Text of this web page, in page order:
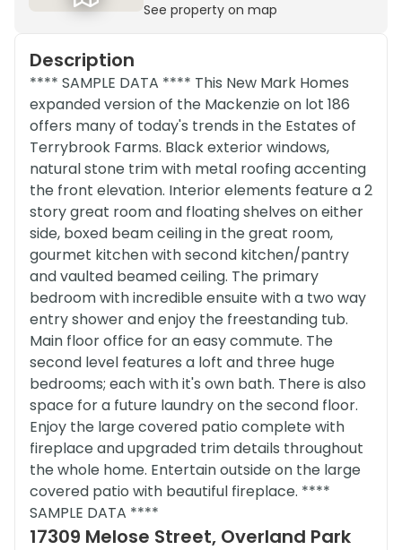
See property on map
Description
**** SAMPLE DATA **** This New Mark Homes
expanded version of the Mackenzie on lot 186
offers many of today's trends in the Estates of
Terrybrook Farms. Black exterior windows,
natural stone trim with metal roofing accenting
the front elevation. Interior elements feature a 2
story great room and floating shelves on either
side, boxed beam ceiling in the great room,
gourmet kitchen with second kitchen/pantry
and vaulted beamed ceiling. The primary
bedroom with incredible ensuite with a two way
entry shower and enjoy the freestanding tub.
Main floor office for an easy commute. The
second level features a loft and three huge
bedrooms; each with it's own bath. There is also
space for a future laundry on the second floor.
Enjoy the large covered patio complete with
fireplace and upgraded trim details throughout
the whole home. Entertain outside on the large
covered patio with beautiful fireplace. ****
SAMPLE DATA ****
17309 Melose Street, Overland Park